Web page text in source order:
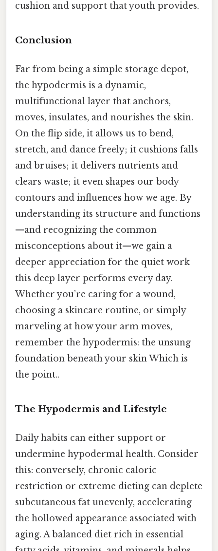
cushion and support that youth provides.
Conclusion
Far from being a simple storage depot,
the hypodermis is a dynamic,
multifunctional layer that anchors,
moves, insulates, and nourishes the skin.
On the flip side, it allows us to bend,
stretch, and dance freely; it cushions falls
and bruises; it delivers nutrients and
clears waste; it even shapes our body
contours and influences how we age. By
understanding its structure and functions
—and recognizing the common
misconceptions about it—we gain a
deeper appreciation for the quiet work
this deep layer performs every day.
Whether you’re caring for a wound,
choosing a skincare routine, or simply
marveling at how your arm moves,
remember the hypodermis: the unsung
foundation beneath your skin Which is
the point..
The Hypodermis and Lifestyle
Daily habits can either support or
undermine hypodermal health. Consider
this: conversely, chronic caloric
restriction or extreme dieting can deplete
subcutaneous fat unevenly, accelerating
the hollowed appearance associated with
aging. A balanced diet rich in essential